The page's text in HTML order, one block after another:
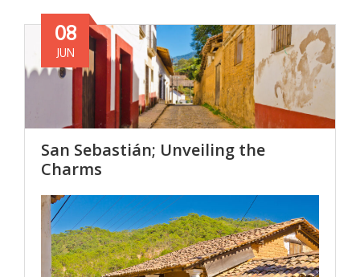
San Sebastián; Unveiling the
Charms
08
JUN